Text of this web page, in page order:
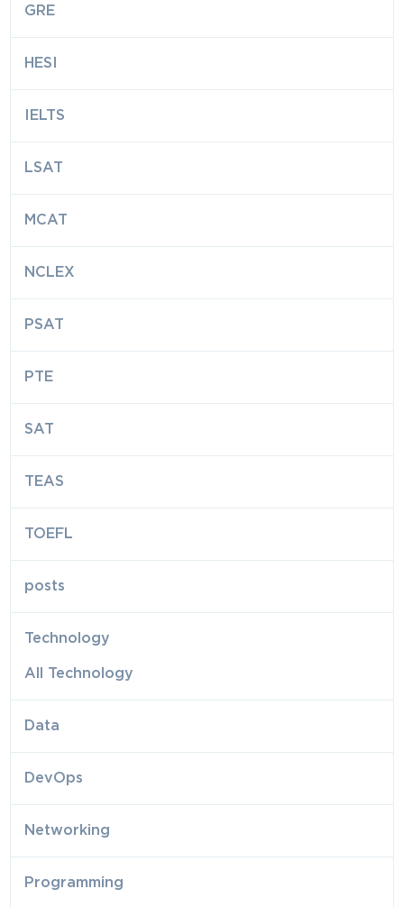
GRE
HESI
IELTS
LSAT
MCAT
NCLEX
PSAT
PTE
SAT
TEAS
TOEFL
posts
Technology
All Technology
Data
DevOps
Networking
Programming